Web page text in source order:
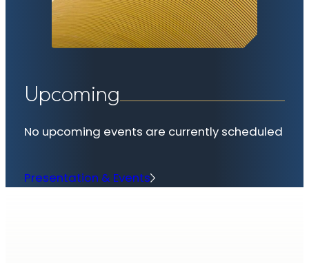
Upcoming
No upcoming events are currently scheduled
Presentation & Events